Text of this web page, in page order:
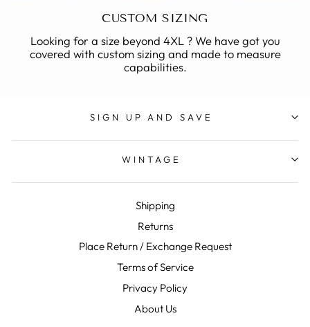
CUSTOM SIZING
Looking for a size beyond 4XL ? We have got you
covered with custom sizing and made to measure
capabilities.
SIGN UP AND SAVE
WINTAGE
Shipping
Returns
Place Return / Exchange Request
Terms of Service
Privacy Policy
About Us